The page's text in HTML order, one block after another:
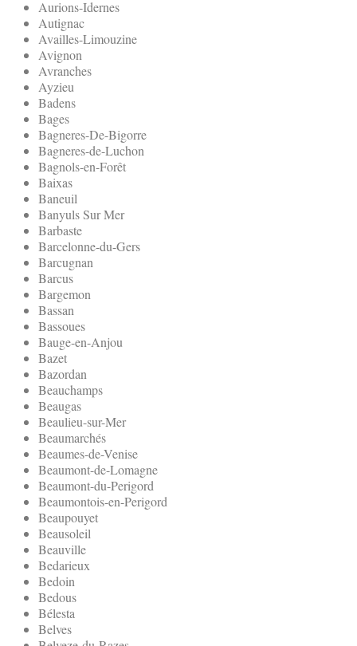
Aurions-Idernes
Autignac
Availles-Limouzine
Avignon
Avranches
Ayzieu
Badens
Bages
Bagneres-De-Bigorre
Bagneres-de-Luchon
Bagnols-en-Forêt
Baixas
Baneuil
Banyuls Sur Mer
Barbaste
Barcelonne-du-Gers
Barcugnan
Barcus
Bargemon
Bassan
Bassoues
Bauge-en-Anjou
Bazet
Bazordan
Beauchamps
Beaugas
Beaulieu-sur-Mer
Beaumarchés
Beaumes-de-Venise
Beaumont-de-Lomagne
Beaumont-du-Perigord
Beaumontois-en-Perigord
Beaupouyet
Beausoleil
Beauville
Bedarieux
Bedoin
Bedous
Bélesta
Belves